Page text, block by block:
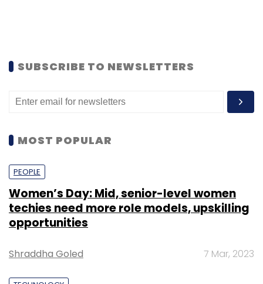
SUBSCRIBE TO NEWSLETTERS
MOST POPULAR
PEOPLE
Women’s Day: Mid, senior-level women
techies need more role models, upskilling
opportunities
Shraddha Goled 7 Mar, 2023